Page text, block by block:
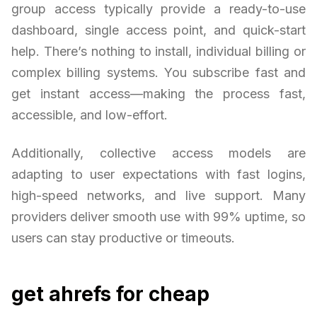
group access typically provide a ready-to-use
dashboard, single access point, and quick-start
help. There’s nothing to install, individual billing or
complex billing systems. You subscribe fast and
get instant access—making the process fast,
accessible, and low-effort.
Additionally, collective access models are
adapting to user expectations with fast logins,
high-speed networks, and live support. Many
providers deliver smooth use with 99% uptime, so
users can stay productive or timeouts.
get ahrefs for cheap